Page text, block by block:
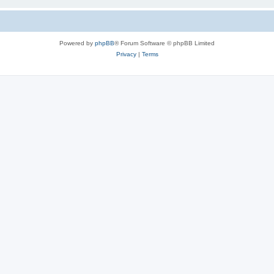
Powered by phpBB® Forum Software © phpBB Limited
Privacy| Terms